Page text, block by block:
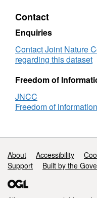
Poll
&
Contact
Enquiries
Contact Joint Nature
regarding this dataset
Freedom of
JNCC
Freedom of
Support links
About Accessibility
Support
Built by the